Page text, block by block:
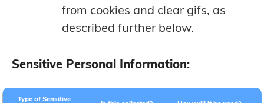
from cookies and clear gifs, as
described further below.
Sensitive Personal Information:
Type of Sensitive